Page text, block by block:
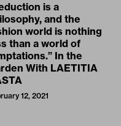
is a
and the
world is nothing
than a world of
In the
With LAETITIA
12, 2021